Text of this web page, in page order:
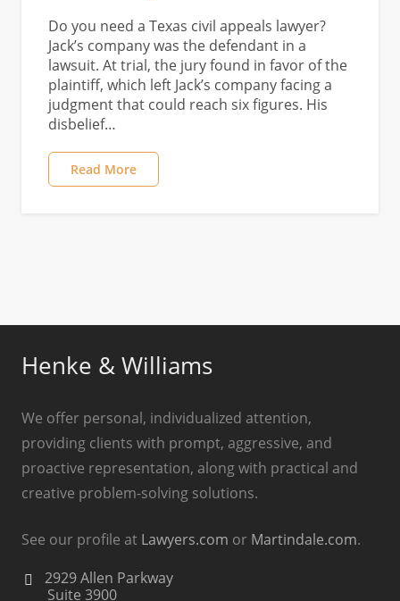
Do you need a Texas civil appeals lawyer?
Jack’s company was the defendant in a
lawsuit. At trial, the jury found in favor of the
plaintiff, which left Jack’s company facing a
judgment that could reach six figures. His
disbelief…
Read More
Henke & Williams
We offer personal, individualized attention,
providing clients with prompt, aggressive, and
proactive representation, along with practical and
creative problem-solving solutions.
See our profile at Lawyers.com or Martindale.com.
2929 Allen Parkway
Suite 3900